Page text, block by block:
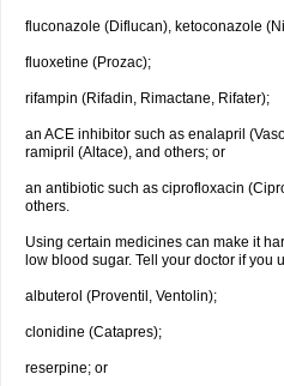
fluconazole (Diflucan), ketoconazole
fluoxetine (Prozac);
rifampin (Rifadin, Rimactane, Rifater);
an ACE inhibitor such as enalapril
ramipril (Altace), and others; or
an antibiotic such as ciprofloxacin
others.
Using certain medicines can make it
low blood sugar. Tell your doctor if you
albuterol (Proventil, Ventolin);
clonidine (Catapres);
reserpine; or